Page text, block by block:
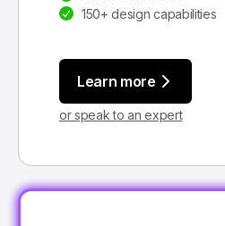
150+ design capabilities
Learn more
or speak to an expert